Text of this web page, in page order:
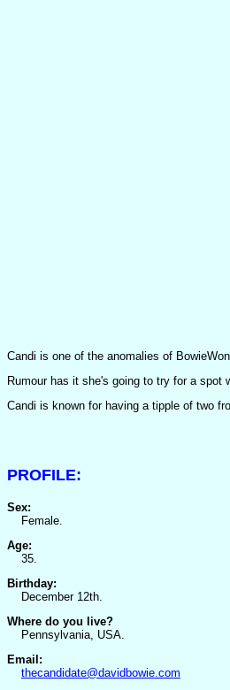
Candi is one of the anomalies of
Rumour has it she's going to try for a
Candi is known for having a tipple of two
PROFILE:
Sex:
Female.
Age:
35.
Birthday:
December 12th.
Where do you live?
Pennsylvania, USA.
Email:
thecandidate@davidbowie.com